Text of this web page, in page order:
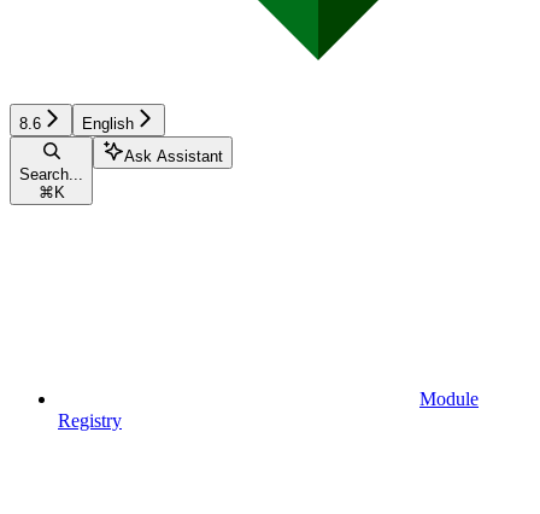
8.6 English
Search...
⌘ K
Ask Assistant
Module
Registry